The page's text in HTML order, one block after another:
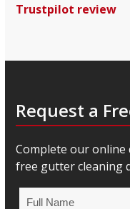
Trustpilot review
Request a
Complete our online
free gutter cleaning